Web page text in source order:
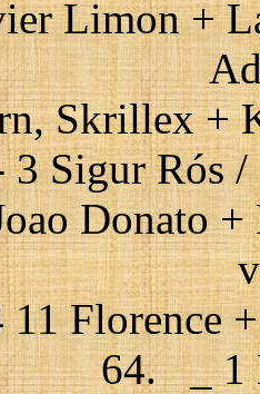
Limon +
Skrillex +
Sigur Rós /
Donato +
Florence
64. _ 1